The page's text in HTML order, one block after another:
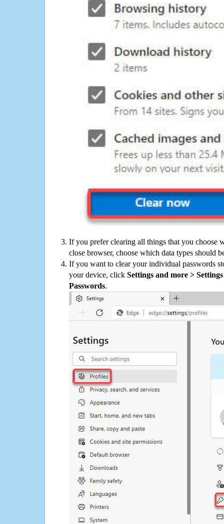
If you prefer clearing all things that you choose
close browser, choose which data types should
If you want to clear your individual passwords
your device, click Settings and more >
Passwords.